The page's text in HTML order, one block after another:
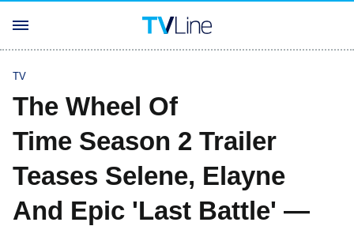
TV
The Wheel Of
Time Season 2 Trailer
Teases Selene, Elayne
And Epic 'Last Battle' —